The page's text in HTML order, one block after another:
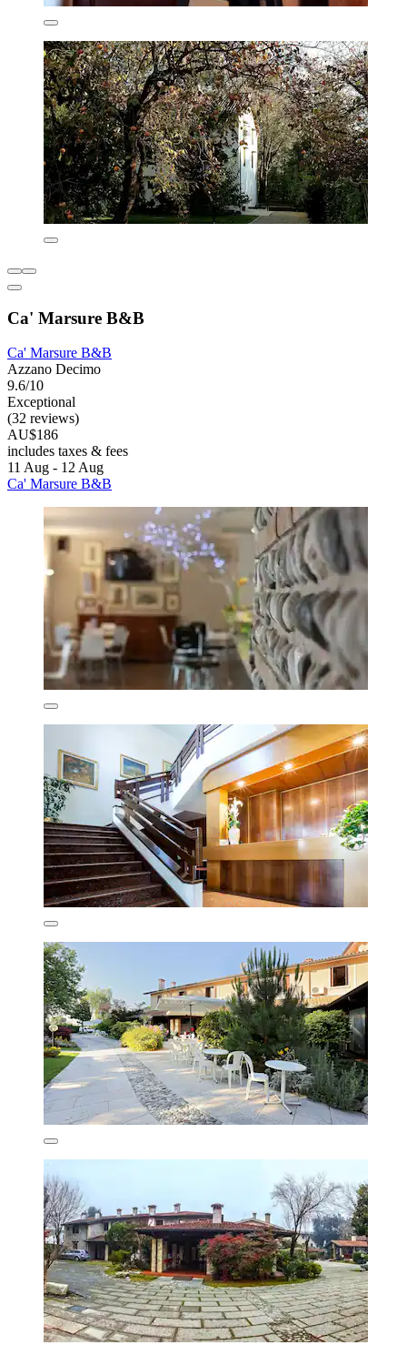
Ca' Marsure B&B
Ca' Marsure B&B
Azzano Decimo
9.6/10
Exceptional
(32 reviews)
AU$186
includes taxes & fees
11 Aug - 12 Aug
Ca' Marsure B&B